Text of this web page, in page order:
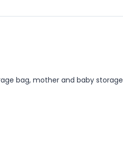
bag, mother and baby storage